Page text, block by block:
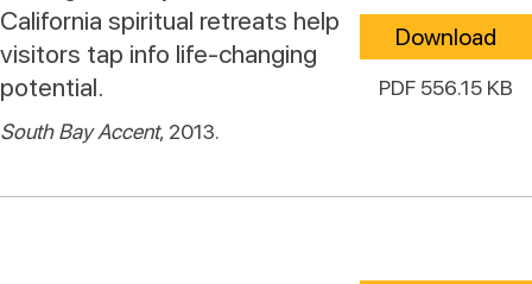
California spiritual retreats help
visitors tap info life-changing
potential.
South Bay Accent, 2013.
Download
PDF 556.15 KB